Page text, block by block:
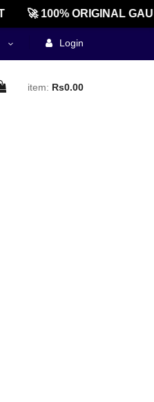
🚀 100% ORIGINAL
Login
item: Rs0.00